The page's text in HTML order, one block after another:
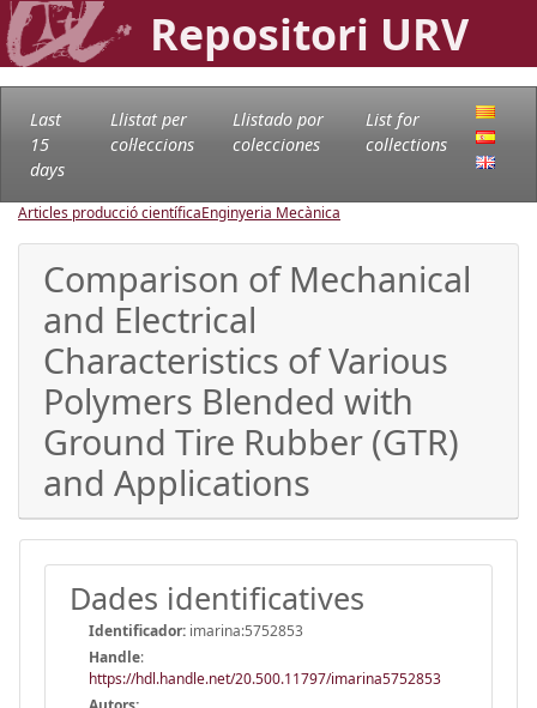
Repositori URV
Last
15
days
Llistat per
col·leccions
Llistado por
colecciones
List for
collections
Articles producció científicaEnginyeria Mecànica
Comparison of Mechanical
and Electrical
Characteristics of Various
Polymers Blended with
Ground Tire Rubber (GTR)
and Applications
Dades identificatives
Identificador: imarina:5752853
Handle:
https://hdl.handle.net/20.500.11797/imarina5752853